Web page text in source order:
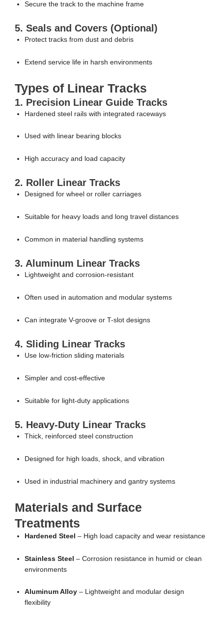
Secure the track to the machine frame
5. Seals and Covers (Optional)
Protect tracks from dust and debris
Extend service life in harsh environments
Types of Linear Tracks
1. Precision Linear Guide Tracks
Hardened steel rails with integrated raceways
Used with linear bearing blocks
High accuracy and load capacity
2. Roller Linear Tracks
Designed for wheel or roller carriages
Suitable for heavy loads and long travel distances
Common in material handling systems
3. Aluminum Linear Tracks
Lightweight and corrosion-resistant
Often used in automation and modular systems
Can integrate V-groove or T-slot designs
4. Sliding Linear Tracks
Use low-friction sliding materials
Simpler and cost-effective
Suitable for light-duty applications
5. Heavy-Duty Linear Tracks
Thick, reinforced steel construction
Designed for high loads, shock, and vibration
Used in industrial machinery and gantry systems
Materials and Surface
Treatments
Hardened Steel – High load capacity and wear resistance
Stainless Steel – Corrosion resistance in humid or clean
environments
Aluminum Alloy – Lightweight and modular design
flexibility